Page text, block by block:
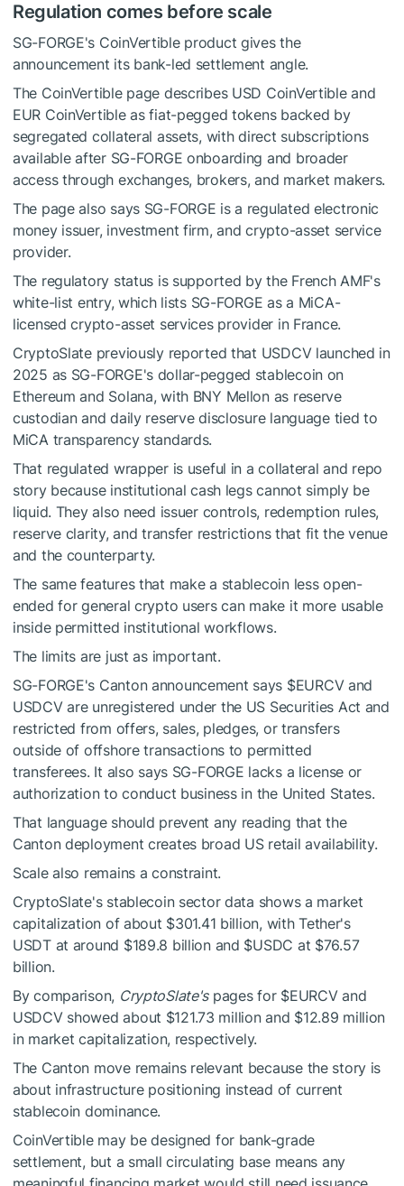
Regulation comes before scale
SG-FORGE's CoinVertible product gives the
announcement its bank-led settlement angle.
The CoinVertible page describes USD CoinVertible and
EUR CoinVertible as fiat-pegged tokens backed by
segregated collateral assets, with direct subscriptions
available after SG-FORGE onboarding and broader
access through exchanges, brokers, and market makers.
The page also says SG-FORGE is a regulated electronic
money issuer, investment firm, and crypto-asset service
provider.
The regulatory status is supported by the French AMF's
white-list entry, which lists SG-FORGE as a MiCA-
licensed crypto-asset services provider in France.
CryptoSlate previously reported that USDCV launched in
2025 as SG-FORGE's dollar-pegged stablecoin on
Ethereum and Solana, with BNY Mellon as reserve
custodian and daily reserve disclosure language tied to
MiCA transparency standards.
That regulated wrapper is useful in a collateral and repo
story because institutional cash legs cannot simply be
liquid. They also need issuer controls, redemption rules,
reserve clarity, and transfer restrictions that fit the venue
and the counterparty.
The same features that make a stablecoin less open-
ended for general crypto users can make it more usable
inside permitted institutional workflows.
The limits are just as important.
SG-FORGE's Canton announcement says $EURCVand
USDCV are unregistered under the US Securities Act and
restricted from offers, sales, pledges, or transfers
outside of offshore transactions to permitted
transferees. It also says SG-FORGE lacks a license or
authorization to conduct business in the United States.
That language should prevent any reading that the
Canton deployment creates broad US retail availability.
Scale also remains a constraint.
CryptoSlate's stablecoin sector data shows a market
capitalization of about $301.41 billion, with Tether's
USDT at around $189.8 billion and $USDC at $76.57
billion.
By comparison, CryptoSlate'spages for $EURCVand
USDCV showed about $121.73 million and $12.89 million
in market capitalization, respectively.
The Canton move remains relevant because the story is
about infrastructure positioning instead of current
stablecoin dominance.
CoinVertible may be designed for bank-grade
settlement, but a small circulating base means any